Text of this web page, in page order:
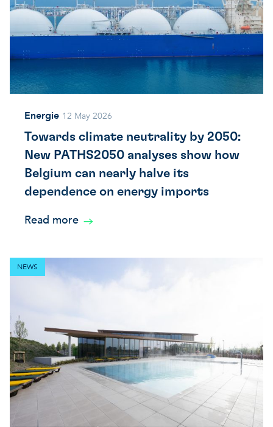
Energie 12 May 2026
Towards climate neutrality by 2050:
New PATHS2050 analyses show how
Belgium can nearly halve its
dependence on energy imports
Read more
NEWS